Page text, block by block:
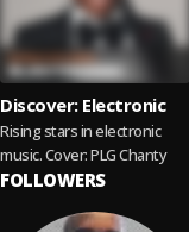
Discover: Electronic
Rising stars in electronic
music. Cover: PLG Chanty
FOLLOWERS